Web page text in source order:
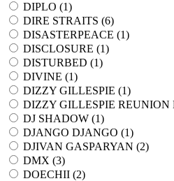
DIPLO (1)
DIRE STRAITS (6)
DISASTERPEACE (1)
DISCLOSURE (1)
DISTURBED (1)
DIVINE (1)
DIZZY GILLESPIE (1)
DIZZY GILLESPIE REUNION
DJ SHADOW (1)
DJANGO DJANGO (1)
DJIVAN GASPARYAN (2)
DMX (3)
DOECHII (2)